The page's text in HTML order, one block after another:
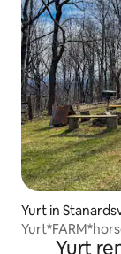
Yurt in
Yurt